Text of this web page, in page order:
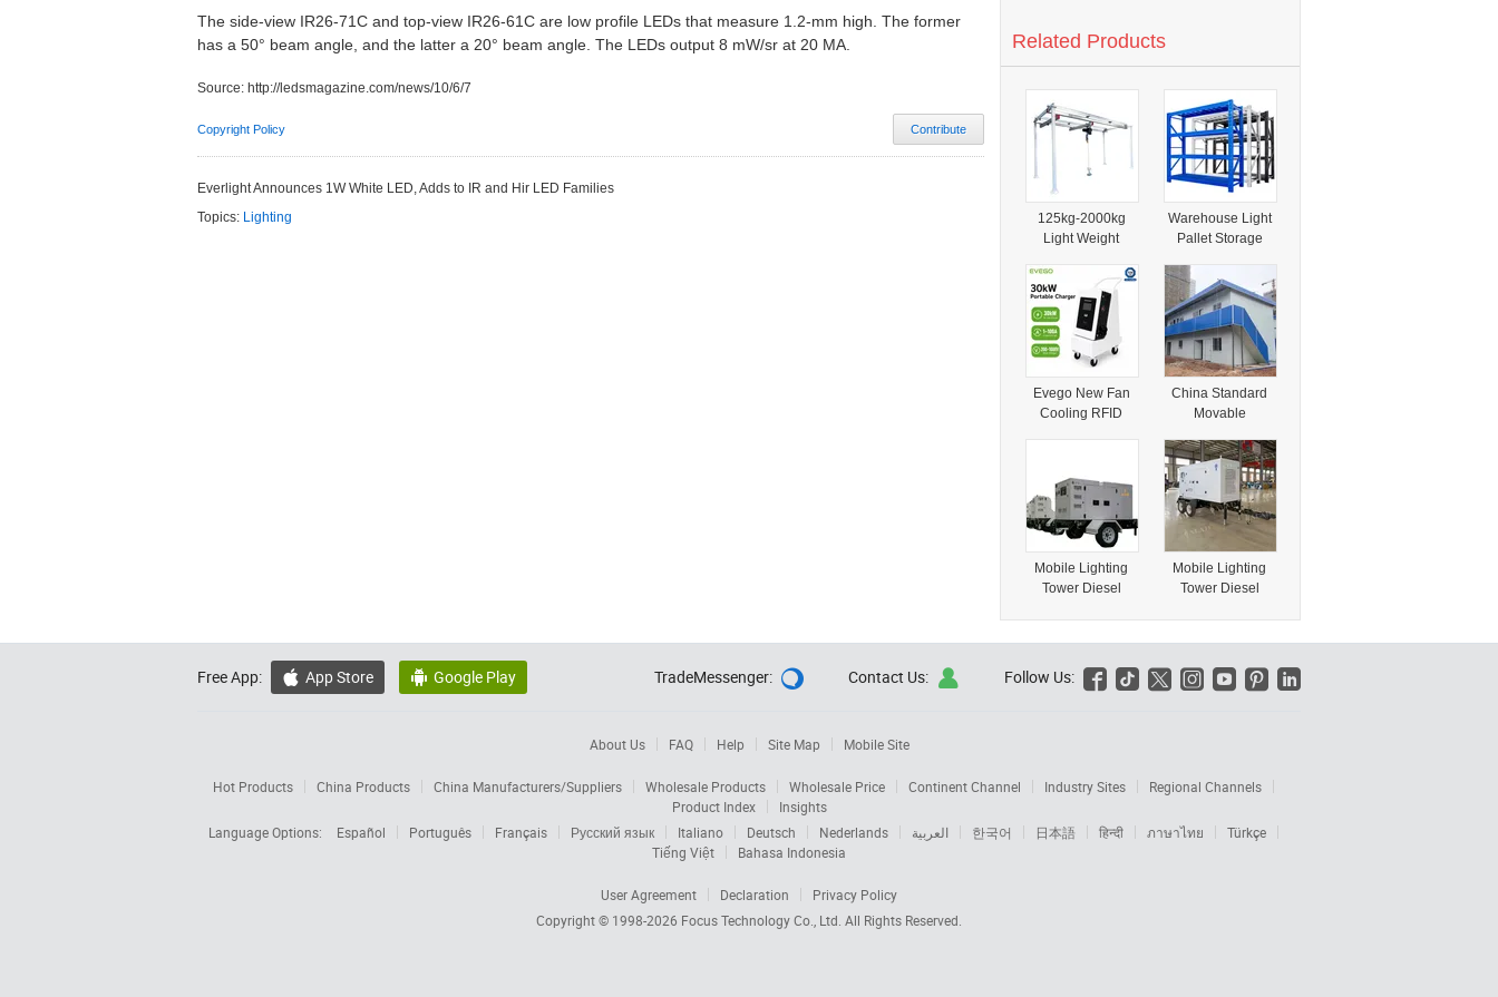
The side-view IR26-71C and top-view IR26-61C are low profile LEDs that measure 1.2-mm high. The former
has a 50° beam angle, and the latter a 20° beam angle. The LEDs output 8 mW/sr at 20 MA.
Source: http://ledsmagazine.com/news/10/6/7
Contribute
Copyright Policy
Everlight Announces 1W White LED, Adds to IR and Hir LED Families
Topics: Lighting
Related Products
125kg-2000kg
Light Weight
Aluminium Alloy
Track Crane
Warehouse Light
Pallet Storage
Metal Shelves
Garage Storage
Solution
Evego New Fan
Cooling RFID
2.0.1 Ultra
Portable Mobile
RGB LED TUV
Certified WiFi EV
Charger
China Standard
Movable
Affordable Two-
Story Light Steel
Structure Prefab
K/T Type House
Price Module
Home Building for
Warehouse
Mobile Lighting
Tower Diesel
Mobile Lighting
Tower Diesel
180kVA 200kVA
Free App:  App Store  Google Play Follow Us:      
Contact Us: 
TradeMessenger: 
About Us FAQ Help Site Map Mobile Site
Hot Products China Products China Manufacturers/Suppliers Wholesale Products Wholesale Price Continent Channel Industry Sites
Regional Channels
Product Index
Insights
Language Options:
Español Português Français Русский язык Italiano Deutsch Nederlands العربية 한국어 日本語 हिन्दी ภาษาไทย
Türkçe
Tiếng Việt
Bahasa Indonesia
User Agreement Declaration
Privacy Policy
Copyright © 1998-2026 Focus Technology Co., Ltd. All Rights Reserved.